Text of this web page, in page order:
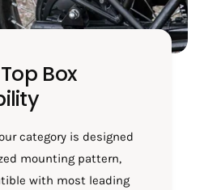
Box
category is designed
mounting pattern,
with most leading